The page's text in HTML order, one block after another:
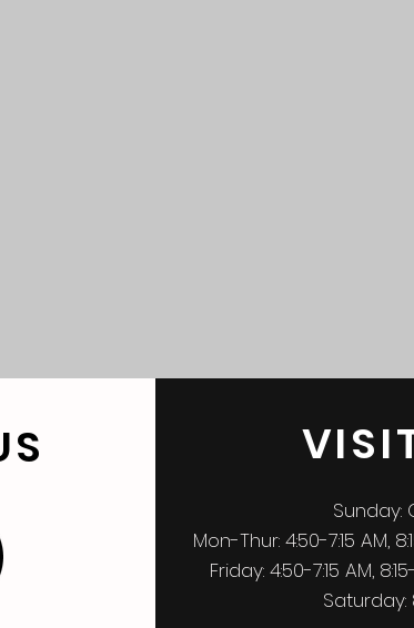
Sunday:
Mon-Thur: 4:50-7:15 AM,
Friday: 4:50-7:15 AM,
Saturday: